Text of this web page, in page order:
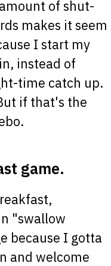
of shut-
makes it seem
I start my
instead of
time catch up.
if that's the
game.
"swallow
because I gotta
and welcome